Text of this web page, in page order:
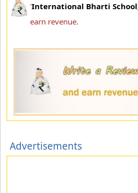
'International Bharti
earn revenue.
Advertisements